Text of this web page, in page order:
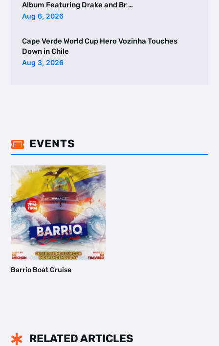
Album Featuring Drake and Br …
Aug 6, 2026
Cape Verde World Cup Hero Vozinha Touches
Down in Chile
Aug 3, 2026
 EVENTS
Barrio Boat Cruise
 RELATED ARTICLES